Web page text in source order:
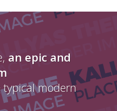
an epic and
modern